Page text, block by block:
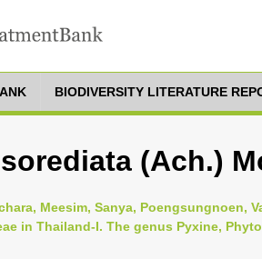
BIODIVERSITY LITERATURE
(Ach.)
Meesim, Sanya, Poengsungnoen,
in Thailand-I. The genus Pyxine,